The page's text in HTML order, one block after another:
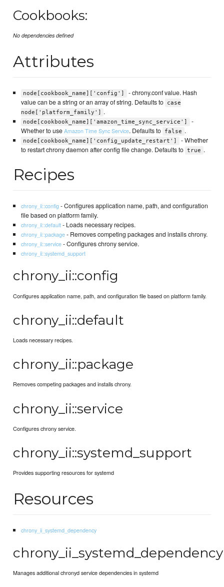
Cookbooks:
No dependencies defined
Attributes
node[cookbook_name]['config']
- chrony.conf value. Hash
value can be a string or an array of string. Defaults to
case
node['platform_family']
.
node[cookbook_name]['amazon_time_sync_service']
-
Whether to useAmazon Time Sync Service. Defaults to false .
node[cookbook_name]['config_update_restart']
- Whether
to restart chrony daemon after config file change. Defaults to true .
Recipes
chrony_ii::config- Configures application name, path, and configuration
file based on platform family.
chrony_ii::default- Loads necessary recipes.
chrony_ii::package- Removes competing packages and installs chrony.
chrony_ii::service- Configures chrony service.
chrony_ii::systemd_support
chrony_ii::config
Configures application name, path, and configuration file based on platform family.
chrony_ii::default
Loads necessary recipes.
chrony_ii::package
Removes competing packages and installs chrony.
chrony_ii::service
Configures chrony service.
chrony_ii::systemd_support
Provides supporting resources for systemd
Resources
chrony_ii_systemd_dependency
chrony_ii_systemd_dependency
Manages additional chronyd service dependencies in systemd